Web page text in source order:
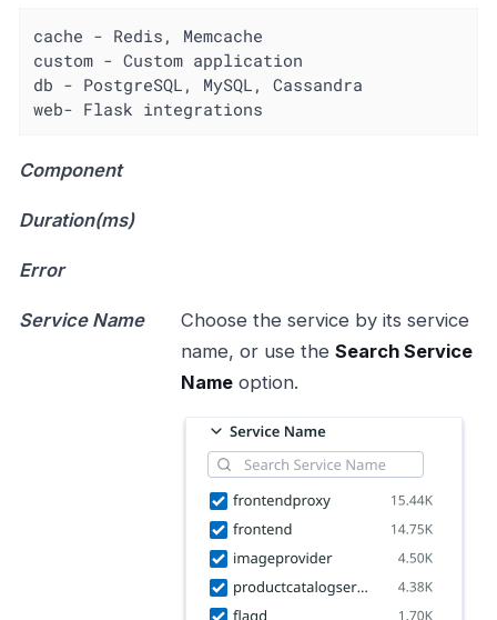
cache - Redis, Memcache
custom - Custom application
db - PostgreSQL, MySQL, Cassandra
web- Flask integrations
Component
Duration(ms)
Error
Service Name
Choose the service by its service
name, or use the Search Service
Nameoption.